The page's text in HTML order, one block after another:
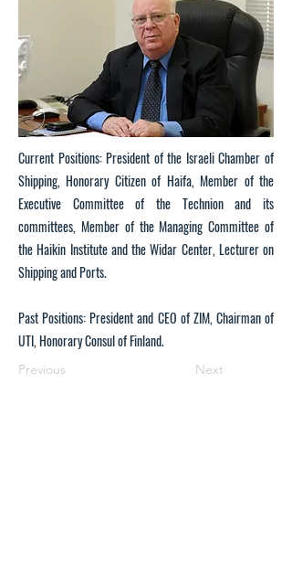
Current Positions: President of the Israeli Chamber of
Shipping, Honorary Citizen of Haifa, Member of the
Executive Committee of the Technion and its
committees, Member of the Managing Committee of
the Haikin Institute and the Widar Center, Lecturer on
Shipping and Ports.
Past Positions: President and CEO of ZIM, Chairman of
UTI, Honorary Consul of Finland.
Previous Next